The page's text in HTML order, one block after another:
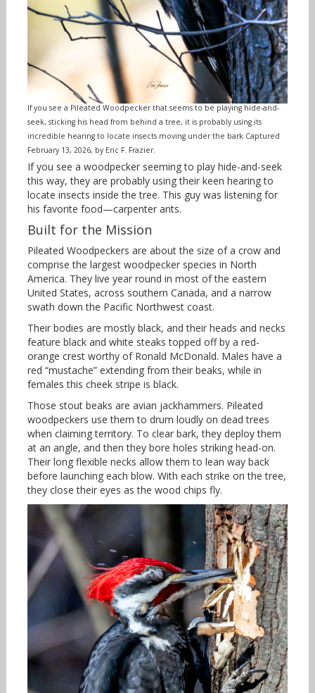
If you see a Pileated Woodpecker that seems to be playing hide-and-
seek, sticking his head from behind a tree, it is probably using its
incredible hearing to locate insects moving under the bark.Captured
February 13, 2026, by Eric F. Frazier.
If you see a woodpecker seeming to play hide-and-seek
this way, they are probably using their keen hearing to
locate insects inside the tree. This guy was listening for
his favorite food—carpenter ants.
Built for the Mission
Pileated Woodpeckers are about the size of a crow and
comprise the largest woodpecker species in North
America. They live year round in most of the eastern
United States, across southern Canada, and a narrow
swath down the Pacific Northwest coast.
Their bodies are mostly black, and their heads and necks
feature black and white steaks topped off by a red-
orange crest worthy of Ronald McDonald. Males have a
red “mustache” extending from their beaks, while in
females this cheek stripe is black.
Those stout beaks are avian jackhammers. Pileated
woodpeckers use them to drum loudly on dead trees
when claiming territory. To clear bark, they deploy them
at an angle, and then they bore holes striking head-on.
Their long flexible necks allow them to lean way back
before launching each blow. With each strike on the tree,
they close their eyes as the wood chips fly.